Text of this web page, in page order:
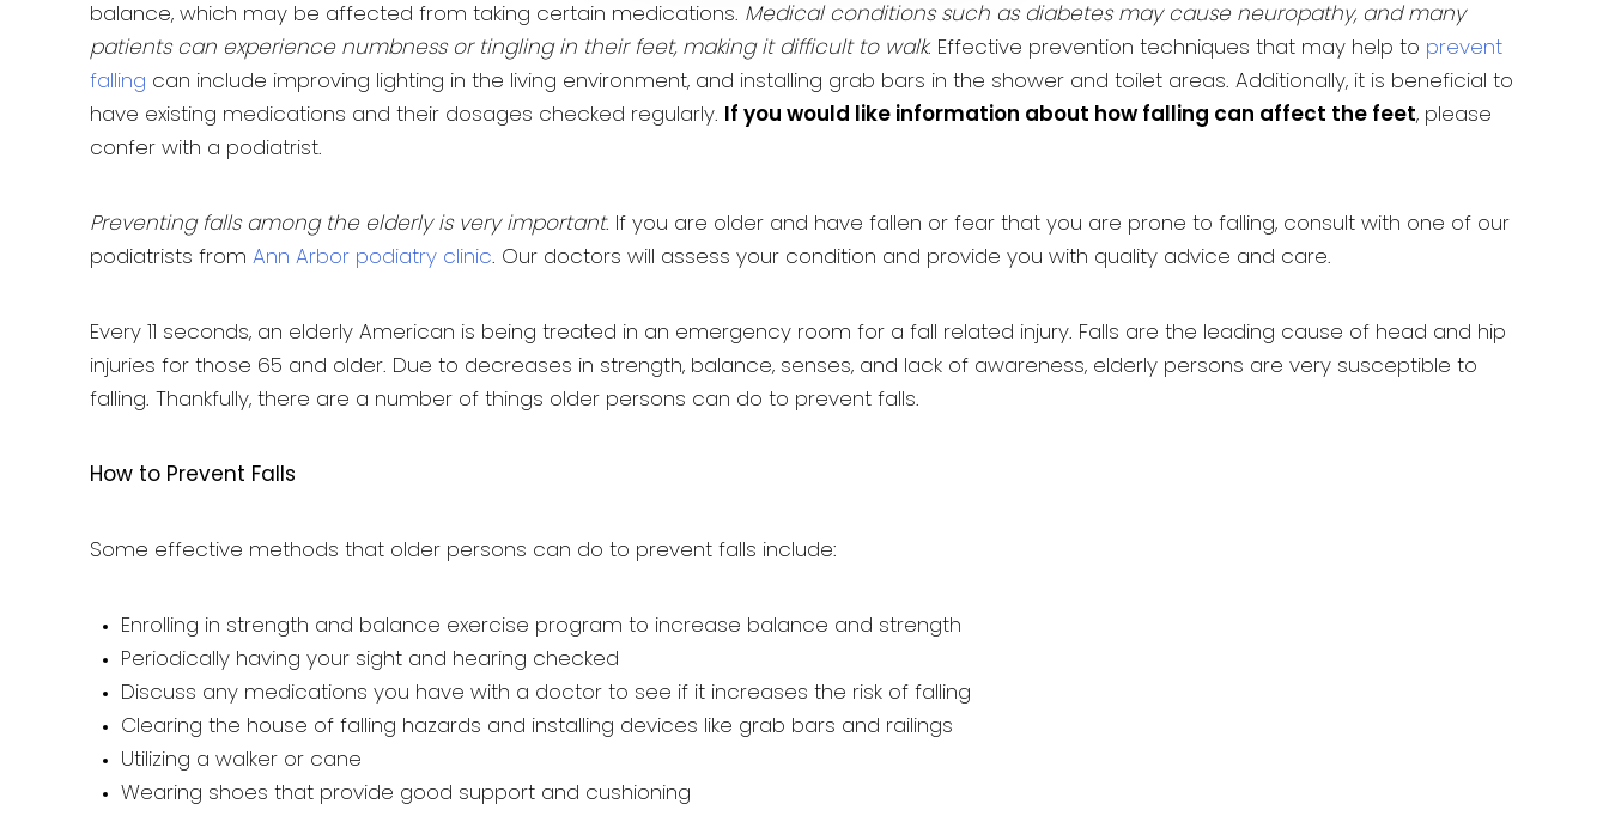
balance, which may be affected from taking certain medications. Medical conditions such as diabetes may cause neuropathy, and many
patients can experience numbness or tingling in their feet, making it difficult to walk. Effective prevention techniques that may help to prevent
falling can include improving lighting in the living environment, and installing grab bars in the shower and toilet areas. Additionally, it is beneficial to
have existing medications and their dosages checked regularly.
If you would like information about how falling can affect the feet, please
confer with a podiatrist.
Preventing falls among the elderly is very important. If you are older and have fallen or fear that you are prone to falling, consult with one of our
podiatrists from Ann Arbor podiatry clinic. Our doctors will assess your condition and provide you with quality advice and care.
Every 11 seconds, an elderly American is being treated in an emergency room for a fall related injury. Falls are the leading cause of head and hip
injuries for those 65 and older. Due to decreases in strength, balance, senses, and lack of awareness, elderly persons are very susceptible to
falling. Thankfully, there are a number of things older persons can do to prevent falls.
How to Prevent Falls
Some effective methods that older persons can do to prevent falls include:
Enrolling in strength and balance exercise program to increase balance and strength
Periodically having your sight and hearing checked
Discuss any medications you have with a doctor to see if it increases the risk of falling
Clearing the house of falling hazards and installing devices like grab bars and railings
Utilizing a walker or cane
Wearing shoes that provide good support and cushioning